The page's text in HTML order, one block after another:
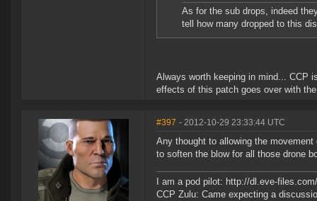
As for the sub drops, indeed
tell how many dropped to this
Always worth keeping in mind... CCP
effects of this patch goes over with
#397 - 2012-10-29 23:33:44 UTC
Any thought to allowing the
to soften the blow for all those drone
I am a pod pilot: http://dl.eve-
CCP Zulu: Came expecting a